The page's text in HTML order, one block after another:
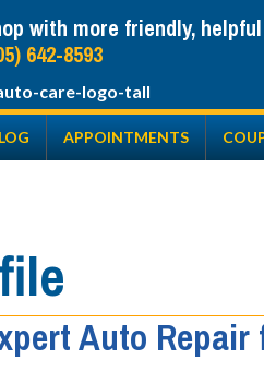
with more friendly,
642-8593
APPOINTMENTS
Auto